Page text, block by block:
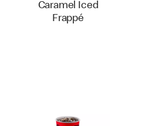
Caramel Iced
Frappé